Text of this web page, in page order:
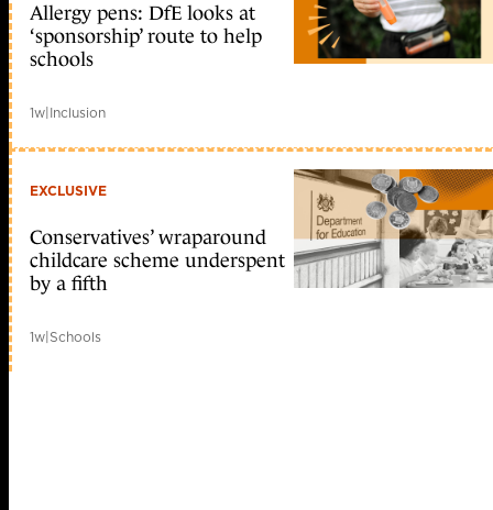
Allergy pens: DfE looks at
‘sponsorship’ route to help
schools
1w|Inclusion
EXCLUSIVE
Conservatives’ wraparound
childcare scheme underspent
by a fifth
1w|Schools